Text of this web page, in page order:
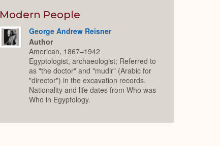
Modern People
George Andrew Reisner
Author
American, 1867–1942
Egyptologist, archaeologist; Referred to
as "the doctor" and "mudir" (Arabic for
"director") in the excavation records.
Nationality and life dates from Who was
Who in Egyptology.